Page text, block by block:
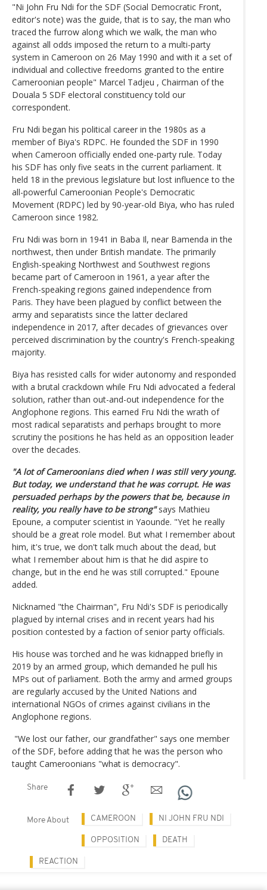
"Ni John Fru Ndi for the SDF (Social Democratic Front,
editor's note) was the guide, that is to say, the man who
traced the furrow along which we walk, the man who
against all odds imposed the return to a multi-party
system in Cameroon on 26 May 1990 and with it a set of
individual and collective freedoms granted to the entire
Cameroonian people" Marcel Tadjeu , Chairman of the
Douala 5 SDF electoral constituency told our
correspondent.
Fru Ndi began his political career in the 1980s as a
member of Biya's RDPC. He founded the SDF in 1990
when Cameroon officially ended one-party rule. Today
his SDF has only five seats in the current parliament. It
held 18 in the previous legislature but lost influence to the
all-powerful Cameroonian People's Democratic
Movement (RDPC) led by 90-year-old Biya, who has ruled
Cameroon since 1982.
Fru Ndi was born in 1941 in Baba Il, near Bamenda in the
northwest, then under British mandate. The primarily
English-speaking Northwest and Southwest regions
became part of Cameroon in 1961, a year after the
French-speaking regions gained independence from
Paris. They have been plagued by conflict between the
army and separatists since the latter declared
independence in 2017, after decades of grievances over
perceived discrimination by the country's French-speaking
majority.
Biya has resisted calls for wider autonomy and responded
with a brutal crackdown while Fru Ndi advocated a federal
solution, rather than out-and-out independence for the
Anglophone regions. This earned Fru Ndi the wrath of
most radical separatists and perhaps brought to more
scrutiny the positions he has held as an opposition leader
over the decades.
"A lot of Cameroonians died when I was still very young.
But today, we understand that he was corrupt. He was
persuaded perhaps by the powers that be, because in
reality, you really have to be strong"says Mathieu
Epoune, a computer scientist in Yaounde. "Yet he really
should be a great role model. But what I remember about
him, it's true, we don't talk much about the dead, but
what I remember about him is that he did aspire to
change, but in the end he was still corrupted." Epoune
added.
Nicknamed "the Chairman", Fru Ndi's SDF is periodically
plagued by internal crises and in recent years had his
position contested by a faction of senior party officials.
His house was torched and he was kidnapped briefly in
2019 by an armed group, which demanded he pull his
MPs out of parliament. Both the army and armed groups
are regularly accused by the United Nations and
international NGOs of crimes against civilians in the
Anglophone regions.
"We lost our father, our grandfather" says one member
of the SDF, before adding that he was the person who
taught Cameroonians "what is democracy".
Share
More About CAMEROON NI JOHN FRU NDI
OPPOSITION DEATH
REACTION